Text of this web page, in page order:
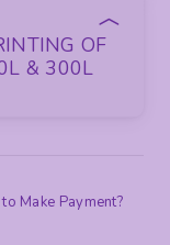
OF
& 300L
Make Payment?